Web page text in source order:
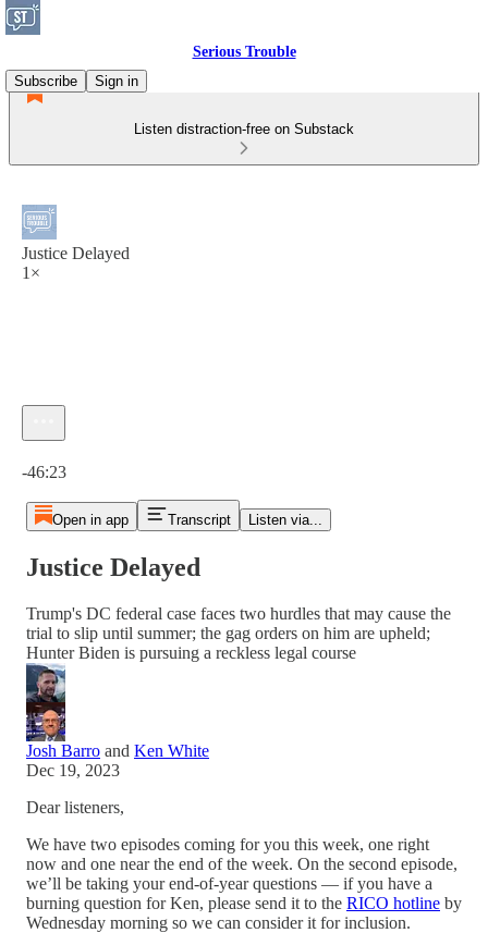
Serious Trouble
Subscribe
Sign in
Listen distraction-free on Substack
Justice Delayed
1×
-46:23
Open in app Transcript Listen via...
Justice Delayed
Trump's DC federal case faces two hurdles that may cause the
trial to slip until summer; the gag orders on him are upheld;
Hunter Biden is pursuing a reckless legal course
Josh Barro and Ken White
Dec 19, 2023
Dear listeners,
We have two episodes coming for you this week, one right
now and one near the end of the week. On the second episode,
we’ll be taking your end-of-year questions — if you have a
burning question for Ken, please send it to the RICO hotline by
Wednesday morning so we can consider it for inclusion.